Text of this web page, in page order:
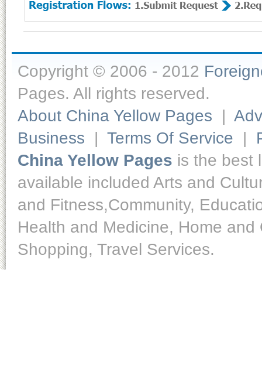
Copyright © 2006 - 2012
Pages. All rights reserved.
About China Yellow Pages |
Business | Terms Of Service |
China Yellow Pages is the best
available included Arts and
and Fitness,Community,
Health and Medicine, Home
Shopping, Travel Services.